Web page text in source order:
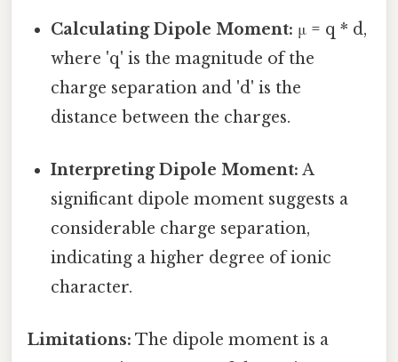
Calculating Dipole Moment: μ = q * d,
where 'q' is the magnitude of the
charge separation and 'd' is the
distance between the charges.
Interpreting Dipole Moment: A
significant dipole moment suggests a
considerable charge separation,
indicating a higher degree of ionic
character.
Limitations: The dipole moment is a